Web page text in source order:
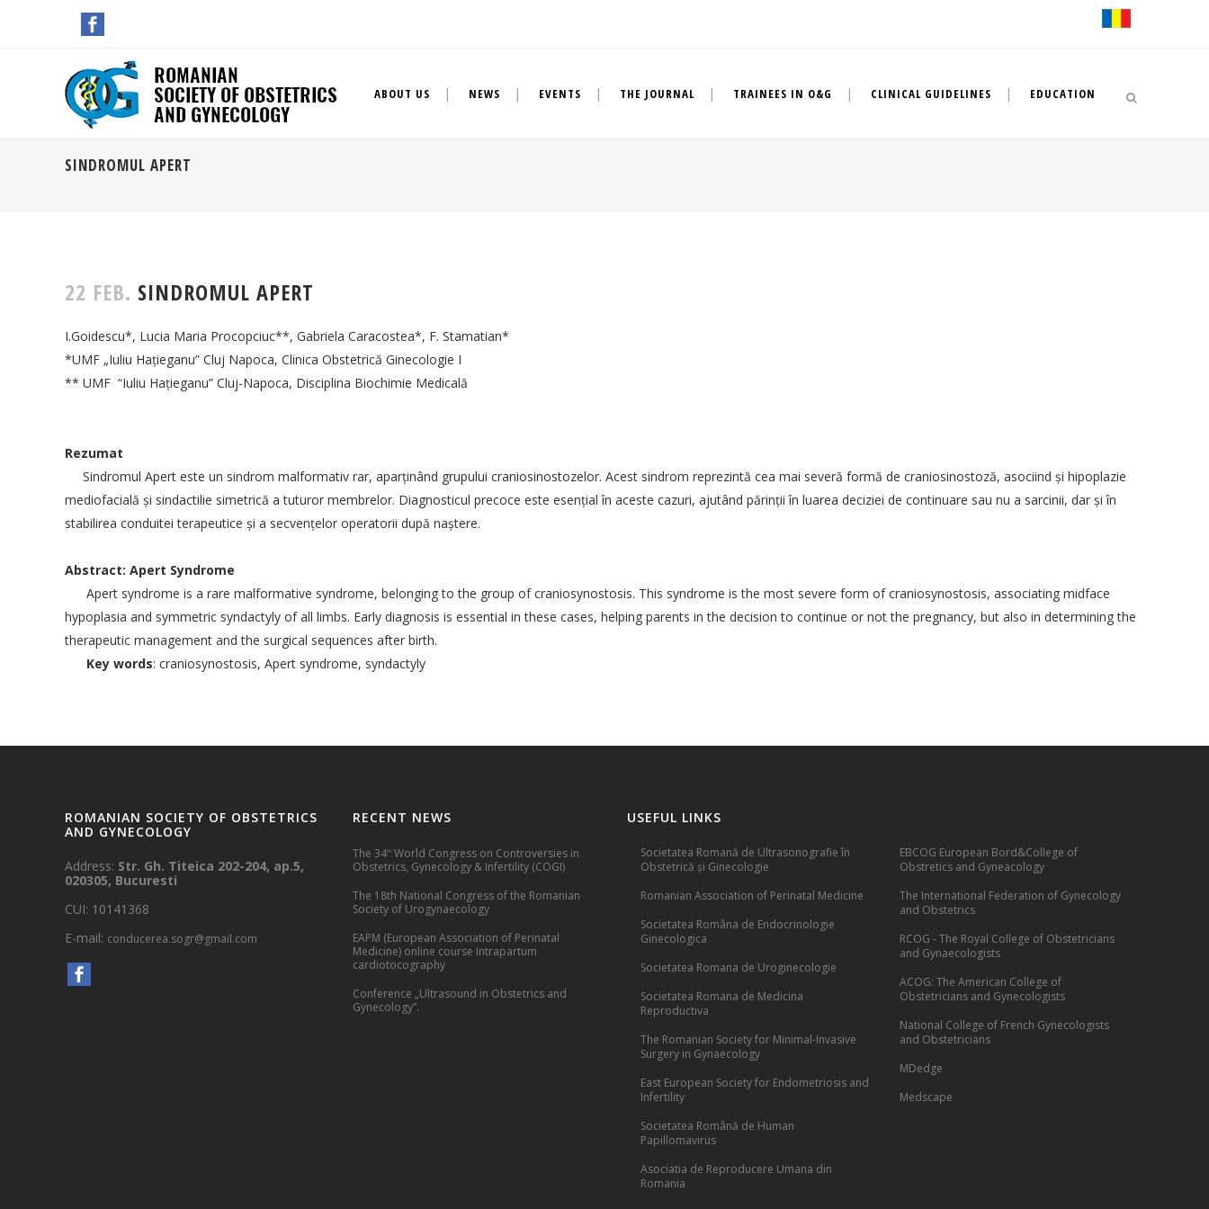
ABOUT US NEWS EVENTS THE JOURNAL TRAINEES IN O&G CLINICAL GUIDELINES EDUCATION
SINDROMUL APERT
22 FEB. SINDROMUL APERT
I.Goidescu*, Lucia Maria Procopciuc**, Gabriela Caracostea*, F. Stamatian*
*UMF „Iuliu Haţieganu” Cluj Napoca, Clinica Obstetrică Ginecologie I
** UMF “Iuliu Haţieganu” Cluj-Napoca, Disciplina Biochimie Medicală
Rezumat
Sindromul Apert este un sindrom malformativ rar, aparţinând grupului craniosinostozelor. Acest sindrom reprezintă cea mai severă formă de craniosinostoză, asociind şi hipoplazie
mediofacială şi sindactilie simetrică a tuturor membrelor. Diagnosticul precoce este esenţial în aceste cazuri, ajutând părinţii în luarea deciziei de continuare sau nu a sarcinii, dar şi în
stabilirea conduitei terapeutice şi a secvenţelor operatorii după naştere.
Abstract: Apert Syndrome
Apert syndrome is a rare malformative syndrome, belonging to the group of craniosynostosis. This syndrome is the most severe form of craniosynostosis, associating midface
hypoplasia and symmetric syndactyly of all limbs. Early diagnosis is essential in these cases, helping parents in the decision to continue or not the pregnancy, but also in determining the
therapeutic management and the surgical sequences after birth.
Key words: craniosynostosis, Apert syndrome, syndactyly
ROMANIAN SOCIETY OF OBSTETRICS
AND GYNECOLOGY
Address: Str. Gh. Titeica 202-204, ap.5,
020305, Bucuresti
CUI: 10141368
E-mail: conducerea.sogr@gmail.com
RECENT NEWS
The 34th World Congress on Controversies in
Obstetrics, Gynecology & Infertility (COGI)
The 18th National Congress of the Romanian
Society of Urogynaecology
EAPM (European Association of Perinatal
Medicine) online course Intrapartum
cardiotocography
Conference „Ultrasound in Obstetrics and
Gynecology”.
USEFUL LINKS
Societatea Romană de Ultrasonografie în
Obstetrică și Ginecologie
Romanian Association of Perinatal Medicine
Societatea Româna de Endocrinologie
Ginecologica
Societatea Romana de Uroginecologie
Societatea Romana de Medicina
Reproductiva
The Romanian Society for Minimal-Invasive
Surgery in Gynaecology
East European Society for Endometriosis and
Infertility
Societatea Română de Human
Papillomavirus
Asociatia de Reproducere Umana din
Romania
EBCOG European Bord&College of
Obstretics and Gyneacology
The International Federation of Gynecology
and Obstetrics
RCOG - The Royal College of Obstetricians
and Gynaecologists
ACOG: The American College of
Obstetricians and Gynecologists
National College of French Gynecologists
and Obstetricians
MDedge
Medscape